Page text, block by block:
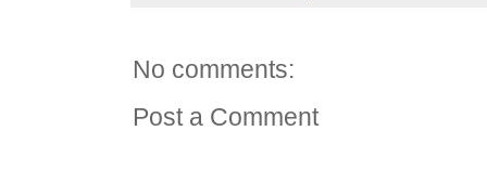
No comments:
Post a Comment